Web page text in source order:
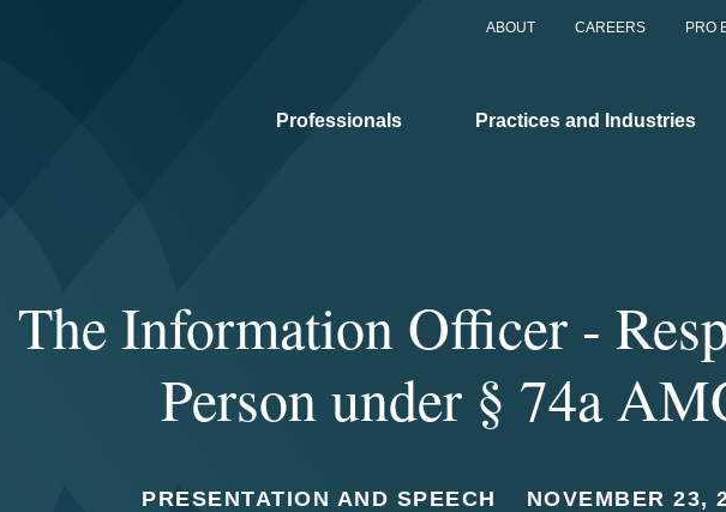
ABOUT CAREERS PRO
Professionals Practices and Industries
The Information Officer -
Person under § 74a
PRESENTATION AND SPEECH NOVEMBER 23,